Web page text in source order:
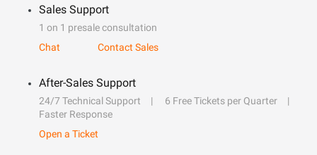
Sales Support
1 on 1 presale consultation
Chat
Contact Sales
After-Sales Support
24/7 Technical Support
6 Free Tickets per Quarter
Faster Response
Open a Ticket